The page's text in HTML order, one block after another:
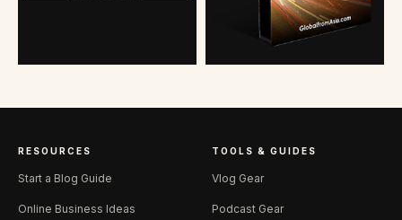
RESOURCES
Start a Blog Guide
Online Business Ideas
TOOLS & GUIDES
Vlog Gear
Podcast Gear